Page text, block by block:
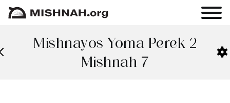
Mishnayos Yoma Perek 2
Mishnah 7